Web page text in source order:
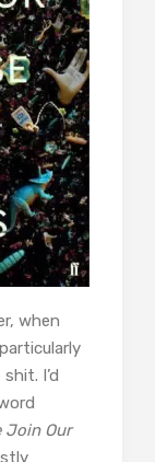
when
I’d
Join Our